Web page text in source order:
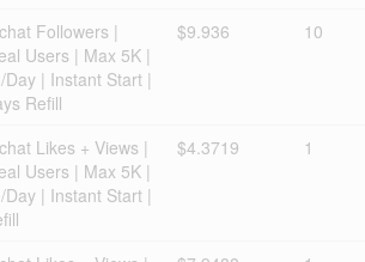
Followers |
Users | Max 5K |
Day | Instant Start |
Refill
$9.936 10
Likes + Views |
Users | Max 5K |
Day | Instant Start |
$4.3719 1